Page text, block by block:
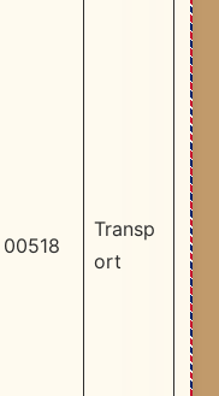
00518
Transp
ort